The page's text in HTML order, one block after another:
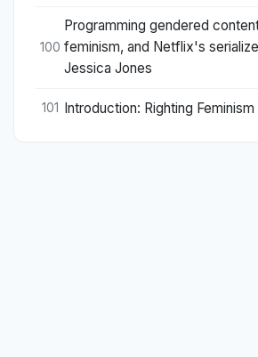
100
Programming gendered
feminism, and Netflix's
Jessica Jones
101 Introduction: Righting Feminism